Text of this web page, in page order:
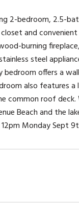
2-bedroom, 2.5-
and
burning
steel
offers a
also features
common roof
Beach and the
Monday Sept